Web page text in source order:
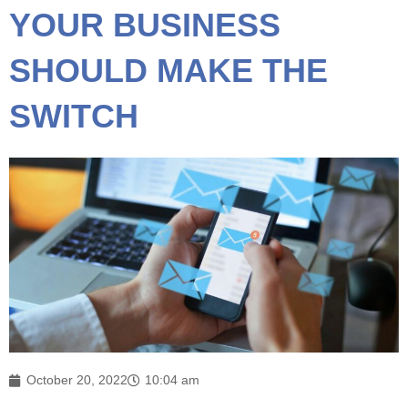
YOUR BUSINESS
SHOULD MAKE THE
SWITCH
October 20, 2022 10:04 am